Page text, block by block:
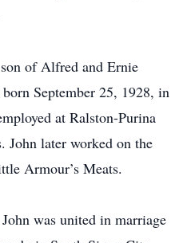
of Alfred and Ernie
September 25, 1928, in
at Ralston-Purina
John later worked on the
Armour’s Meats.
was united in marriage